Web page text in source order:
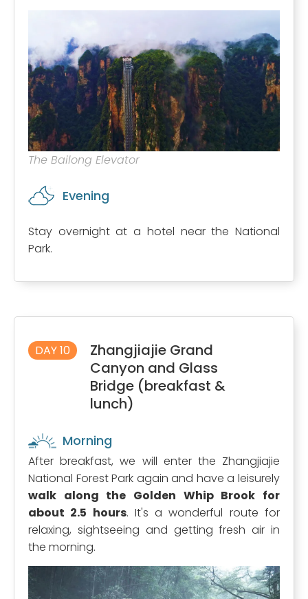
The Bailong Elevator
Evening
Stay overnight at a hotel near the National
Park.
DAY 10
Zhangjiajie Grand
Canyon and Glass
Bridge (breakfast &
lunch)
Morning
After breakfast, we will enter the Zhangjiajie
National Forest Park again and have a leisurely
walk along the Golden Whip Brook for
about 2.5 hours. It's a wonderful route for
relaxing, sightseeing and getting fresh air in
the morning.